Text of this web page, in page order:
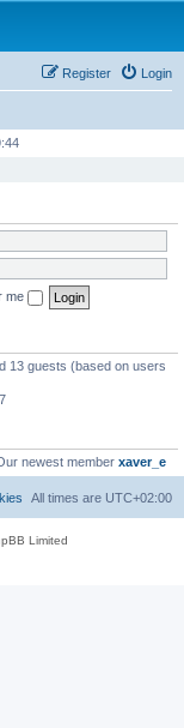
Login
Register
me
13 guests (based on users
newest member xaver_e
All times are UTC+02:00
Limited